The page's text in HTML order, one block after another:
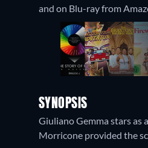
and on Blu-ray from
SYNOPSIS
Giuliano Gemma stars as
Morricone provided the